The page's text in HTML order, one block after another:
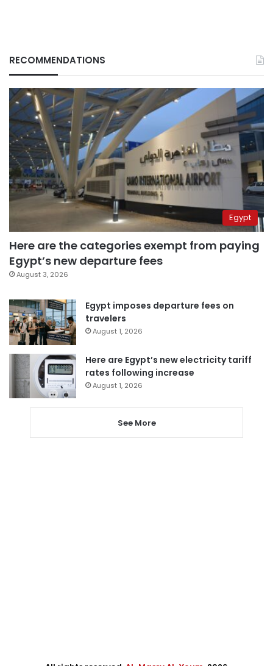
RECOMMENDATIONS
Egypt
Here are the categories exempt from paying
Egypt’s new departure fees
August 3, 2026
Egypt imposes departure fees on
travelers
August 1, 2026
Here are Egypt’s new electricity tariff
rates following increase
August 1, 2026
See More